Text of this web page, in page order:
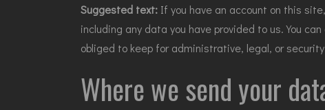
Suggested text: If you have an account on this
including any data you have provided to us. You
obliged to keep for administrative, legal, or
Where we send your